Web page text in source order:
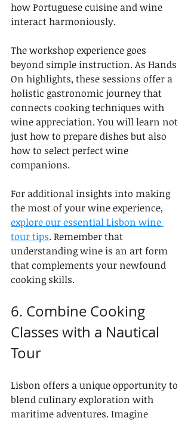
how Portuguese cuisine and wine
interact harmoniously.
The workshop experience goes
beyond simple instruction. As Hands
On highlights, these sessions offer a
holistic gastronomic journey that
connects cooking techniques with
wine appreciation. You will learn not
just how to prepare dishes but also
how to select perfect wine
companions.
For additional insights into making
the most of your wine experience,
explore our essential Lisbon wine
tour tips. Remember that
understanding wine is an art form
that complements your newfound
cooking skills.
6. Combine Cooking
Classes with a Nautical
Tour
Lisbon offers a unique opportunity to
blend culinary exploration with
maritime adventures. Imagine